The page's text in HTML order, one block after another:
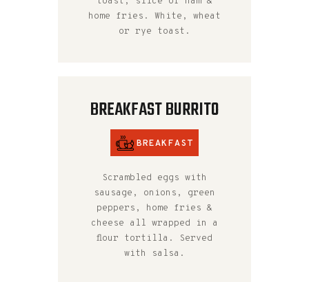
home fries. White, wheat
or rye toast.
BREAKFAST BURRITO
BREAKFAST
Scrambled eggs with
sausage, onions, green
peppers, home fries &
cheese all wrapped in a
flour tortilla. Served
with salsa.